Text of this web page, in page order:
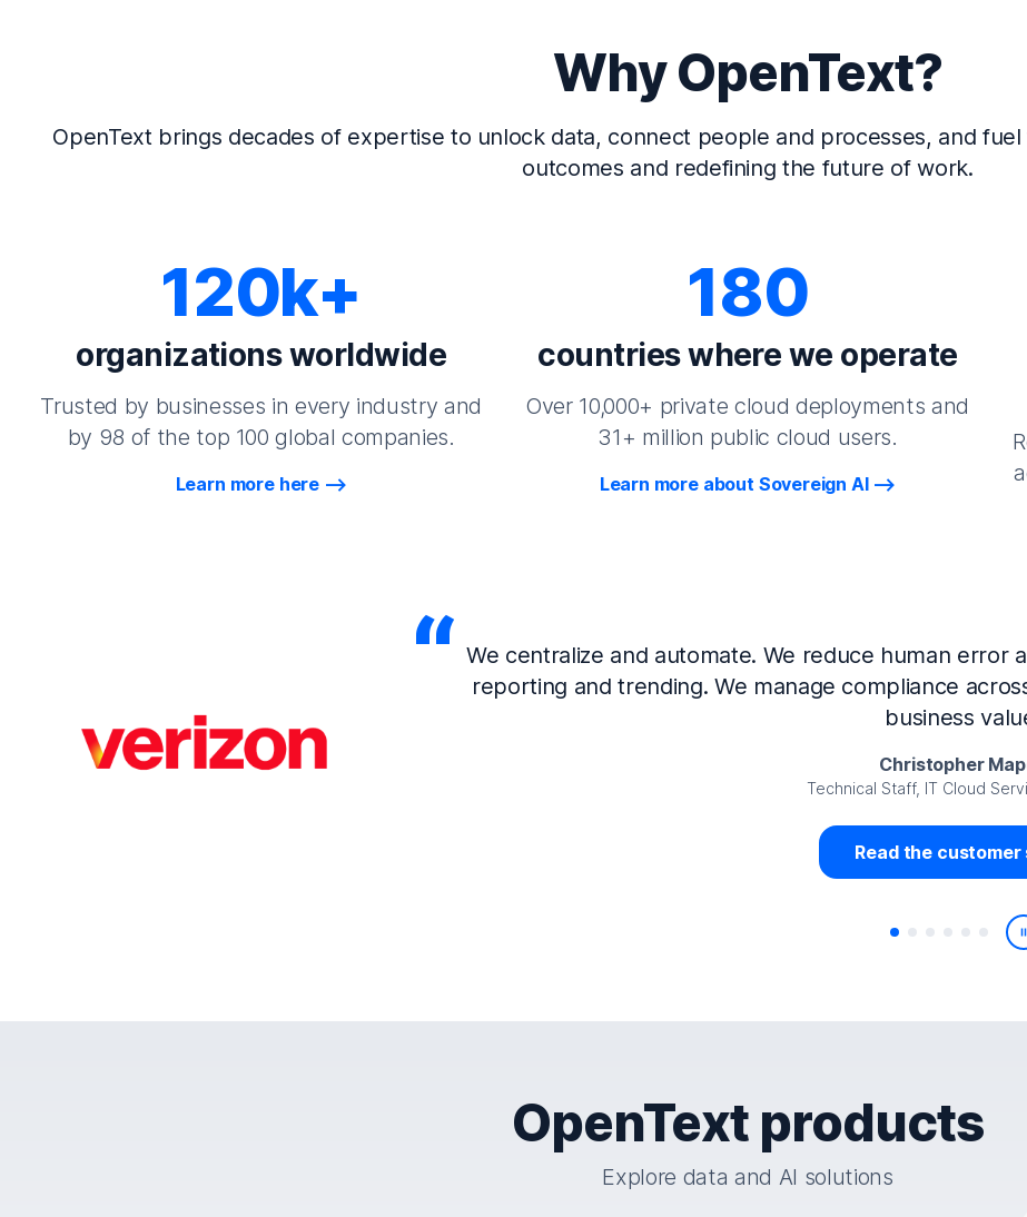
Why OpenText?
OpenText brings decades of expertise to unlock data, connect people and processes, and
outcomes and redefining the future of work.
120k+
organizations worldwide
Trusted by businesses in every industry and
by 98 of the top 100 global companies.
Learn more here
180
countries where we operate
Over 10,000+ private cloud deployments and
31+ million public cloud users.
Learn more about Sovereign AI
Now that we’ve integrated our systems with
Governance and automated much of that manual
access revalidation process, for
Juan Miguel
Senior Analyst GRC Information Security,
Read the
OpenText products
Explore data and AI solutions